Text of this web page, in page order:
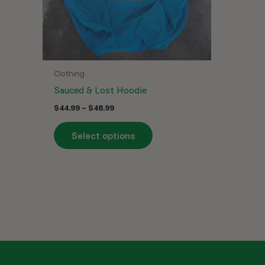
Clothing
Sauced & Lost Hoodie
$44.99 – $48.99
Select options
may
chosen
on